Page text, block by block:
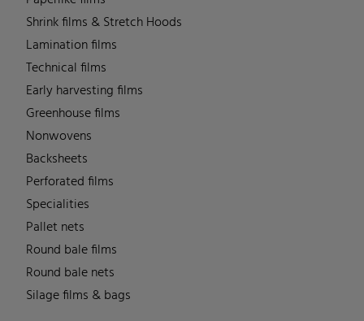
Shrink films & Stretch Hoods
Lamination films
Technical films
Early harvesting films
Greenhouse films
Nonwovens
Backsheets
Perforated films
Specialities
Pallet nets
Round bale films
Round bale nets
Silage films & bags